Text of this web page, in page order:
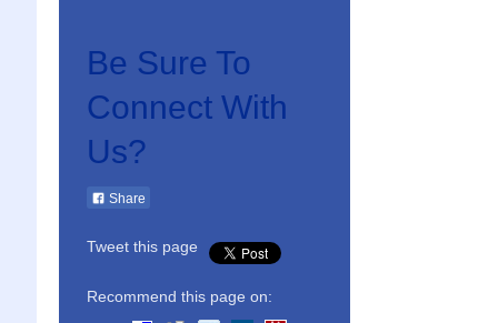
Be Sure To
Connect With
Us?
Share
Tweet this page
Recommend this page on: